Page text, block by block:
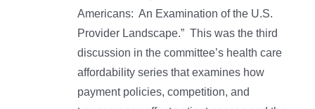
Americans: An Examination of the U.S.
Provider Landscape.” This was the third
discussion in the committee’s health care
affordability series that examines how
payment policies, competition, and